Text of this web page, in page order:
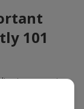
101
in expressing
of 101